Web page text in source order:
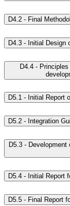
D4.2 - Final
D4.3 - Initial Design
D4.4 -
D5.1 - Initial Report
D5.2 - Integration
D5.3 -
D5.4 - Initial Report
D5.5 - Final Report